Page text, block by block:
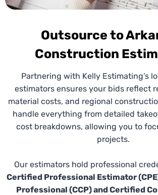
Budget Takeoffs
Early budget planning prevents
budget estimating
helping contractors and owners
decisions and prepare strong,
Outsource to
Construction
Partnering with Kelly Estimating’s
estimators ensures your bids reflect
material costs, and regional
handle everything from detailed
cost breakdowns, allowing you to
projects.
Our estimators hold professional
Certified Professional Estimator
Professional (CCP) and Certified